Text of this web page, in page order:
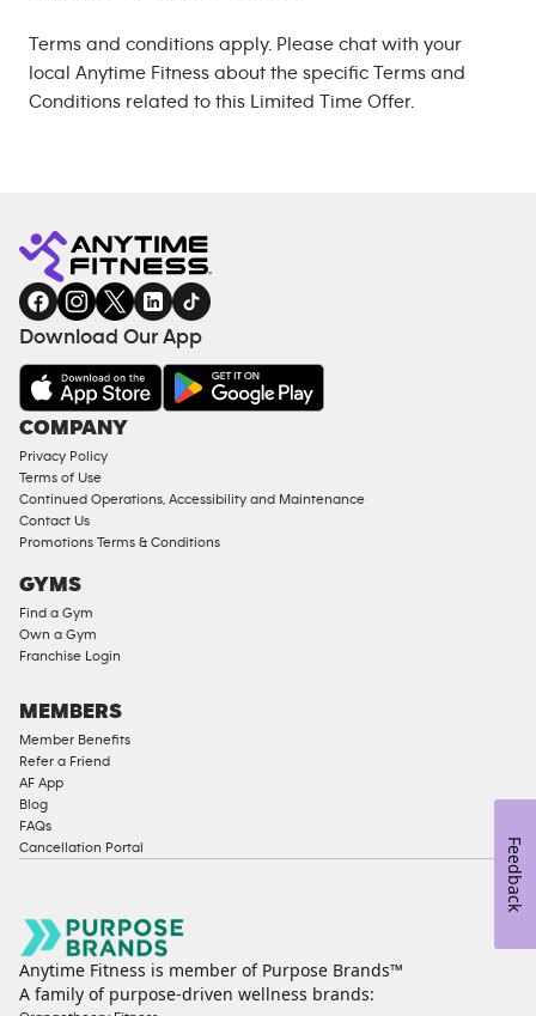
Terms and conditions apply. Please chat with your
local Anytime Fitness about the specific Terms and
Conditions related to this Limited Time Offer.
Download Our App
COMPANY
Privacy Policy
Terms of Use
Continued Operations, Accessibility and Maintenance
Contact Us
Promotions Terms & Conditions
GYMS
Find a Gym
Own a Gym
Franchise Login
MEMBERS
Member Benefits
Refer a Friend
AF App
Blog
FAQs
Cancellation Portal
Anytime Fitness is member of Purpose Brands™
A family of purpose-driven wellness brands:
Feedback